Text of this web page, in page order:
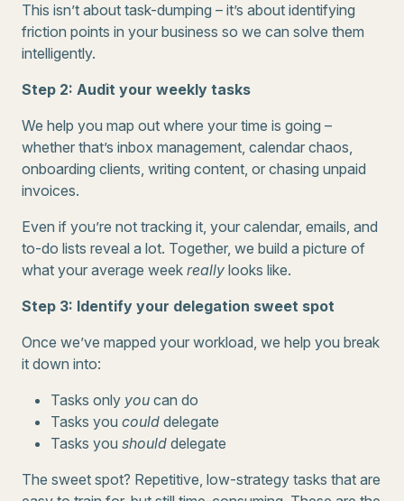
This isn’t about task-dumping – it’s about identifying
friction points in your business so we can solve them
intelligently.
Step 2: Audit your weekly tasks
We help you map out where your time is going –
whether that’s inbox management, calendar chaos,
onboarding clients, writing content, or chasing unpaid
invoices.
Even if you’re not tracking it, your calendar, emails, and
to-do lists reveal a lot. Together, we build a picture of
what your average week really looks like.
Step 3: Identify your delegation sweet spot
Once we’ve mapped your workload, we help you break
it down into:
Tasks only you can do
Tasks you could delegate
Tasks you should delegate
The sweet spot? Repetitive, low-strategy tasks that are